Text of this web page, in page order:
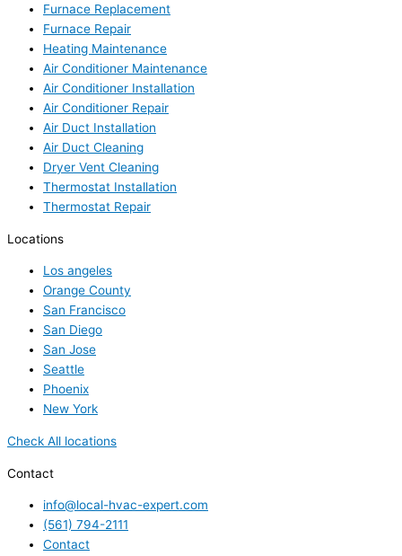
Furnace Replacement
Furnace Repair
Heating Maintenance
Air Conditioner Maintenance
Air Conditioner Installation
Air Conditioner Repair
Air Duct Installation
Air Duct Cleaning
Dryer Vent Cleaning
Thermostat Installation
Thermostat Repair
Locations
Los angeles
Orange County
San Francisco
San Diego
San Jose
Seattle
Phoenix
New York
Check All locations
Contact
info@local-hvac-expert.com
(561) 794-2111
Contact